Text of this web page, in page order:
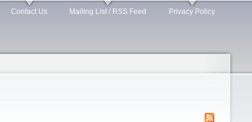
Contact Us Mailing List / RSS Feed Privacy Policy